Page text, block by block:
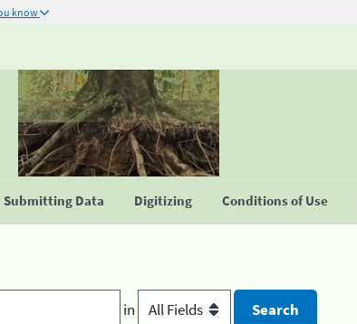
know
Submitting Data Digitizing Conditions of Use
in